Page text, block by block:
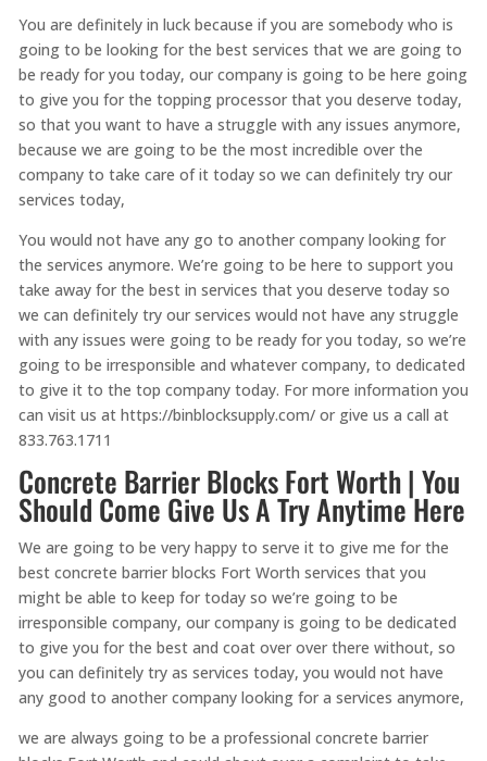
You are definitely in luck because if you are somebody who is
going to be looking for the best services that we are going to
be ready for you today, our company is going to be here going
to give you for the topping processor that you deserve today,
so that you want to have a struggle with any issues anymore,
because we are going to be the most incredible over the
company to take care of it today so we can definitely try our
services today,
You would not have any go to another company looking for
the services anymore. We’re going to be here to support you
take away for the best in services that you deserve today so
we can definitely try our services would not have any struggle
with any issues were going to be ready for you today, so we’re
going to be irresponsible and whatever company, to dedicated
to give it to the top company today. For more information you
can visit us at https://binblocksupply.com/ or give us a call at
833.763.1711
Concrete Barrier Blocks Fort Worth | You
Should Come Give Us A Try Anytime Here
We are going to be very happy to serve it to give me for the
best concrete barrier blocks Fort Worth services that you
might be able to keep for today so we’re going to be
irresponsible company, our company is going to be dedicated
to give you for the best and coat over over there without, so
you can definitely try as services today, you would not have
any good to another company looking for a services anymore,
we are always going to be a professional concrete barrier